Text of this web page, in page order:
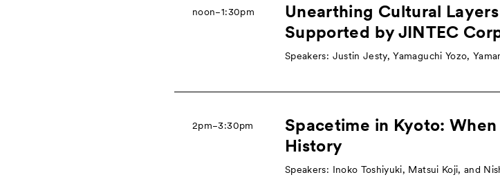
noon−1:30pm
Unearthing Cultural Layers
Supported by JINTEC
Speakers: Justin Jesty, Yamaguchi Yozo,
2pm−3:30pm
Spacetime in Kyoto:
History
Speakers: Inoko Toshiyuki, Matsui Koji, and